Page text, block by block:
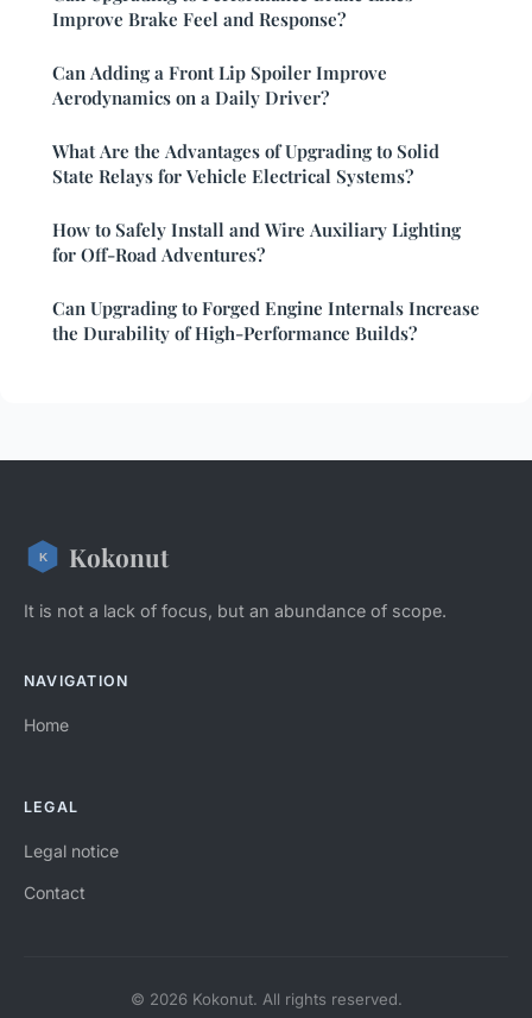
Improve Brake Feel and Response?
Can Adding a Front Lip Spoiler Improve
Aerodynamics on a Daily Driver?
What Are the Advantages of Upgrading to Solid
State Relays for Vehicle Electrical Systems?
How to Safely Install and Wire Auxiliary Lighting
for Off-Road Adventures?
Can Upgrading to Forged Engine Internals Increase
the Durability of High-Performance Builds?
Kokonut
It is not a lack of focus, but an abundance of scope.
NAVIGATION
Home
LEGAL
Legal notice
Contact
© 2026 Kokonut. All rights reserved.